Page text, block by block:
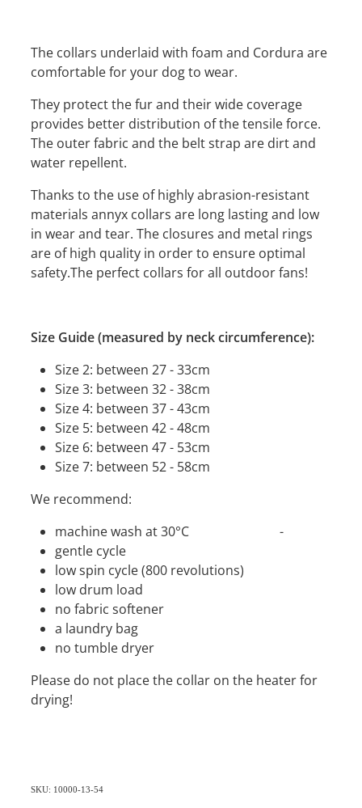
The collars underlaid with foam and Cordura are
comfortable for your dog to wear.
They protect the fur and their wide coverage
provides better distribution of the tensile force.
The outer fabric and the belt strap are dirt and
water repellent.
Thanks to the use of highly abrasion-resistant
materials annyx collars are long lasting and low
in wear and tear. The closures and metal rings
are of high quality in order to ensure optimal
safety.The perfect collars for all outdoor fans!
Size Guide (measured by neck circumference):
Size 2: between 27 - 33cm
Size 3: between 32 - 38cm
Size 4: between 37 - 43cm
Size 5: between 42 - 48cm
Size 6: between 47 - 53cm
Size 7: between 52 - 58cm
We recommend:
machine wash at 30°C -
gentle cycle
low spin cycle (800 revolutions)
low drum load
no fabric softener
a laundry bag
no tumble dryer
Please do not place the collar on the heater for
drying!
SKU: 10000-13-54